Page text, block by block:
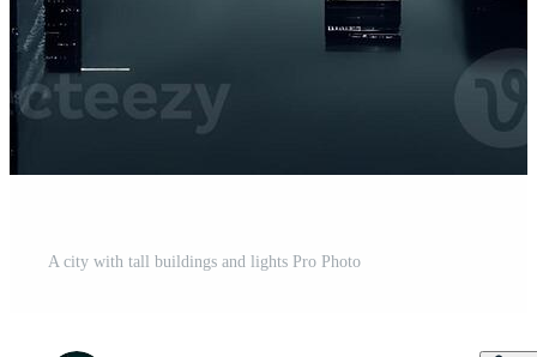
A city with tall buildings and lights Pro Photo